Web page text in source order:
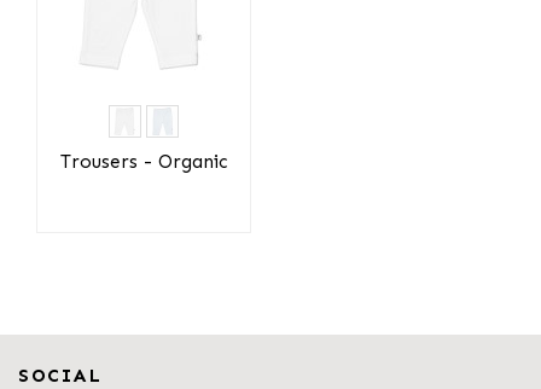
Trousers - Organic
SOCIAL